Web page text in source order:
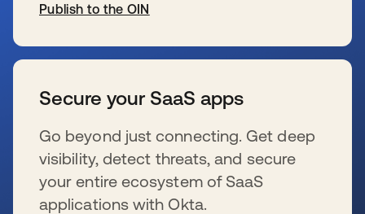
Publish to the OIN
Secure your SaaS apps
Go beyond just connecting. Get deep
visibility, detect threats, and secure
your entire ecosystem of SaaS
applications with Okta.